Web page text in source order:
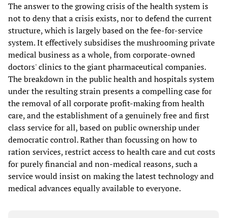
The answer to the growing crisis of the health system is
not to deny that a crisis exists, nor to defend the current
structure, which is largely based on the fee-for-service
system. It effectively subsidises the mushrooming private
medical business as a whole, from corporate-owned
doctors' clinics to the giant pharmaceutical companies.
The breakdown in the public health and hospitals system
under the resulting strain presents a compelling case for
the removal of all corporate profit-making from health
care, and the establishment of a genuinely free and first
class service for all, based on public ownership under
democratic control. Rather than focussing on how to
ration services, restrict access to health care and cut costs
for purely financial and non-medical reasons, such a
service would insist on making the latest technology and
medical advances equally available to everyone.